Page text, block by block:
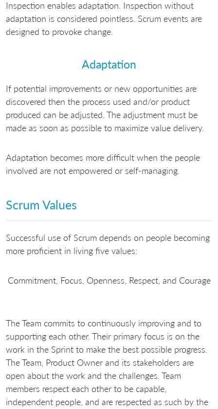
Inspection enables adaptation. Inspection without
adaptation is considered pointless. Scrum events are
designed to provoke change.
Adaptation
If potential improvements or new opportunities are
discovered then the process used and/or product
produced can be adjusted. The adjustment must be
made as soon as possible to maximize value delivery.
Adaptation becomes more difficult when the people
involved are not empowered or self-managing.
Scrum Values
Successful use of Scrum depends on people becoming
more proficient in living five values:
Commitment, Focus, Openness, Respect, and Courage
The Team commits to continuously improving and to
supporting each other. Their primary focus is on the
work in the Sprint to make the best possible progress.
The Team, Product Owner and its stakeholders are
open about the work and the challenges. Team
members respect each other to be capable,
independent people, and are respected as such by the